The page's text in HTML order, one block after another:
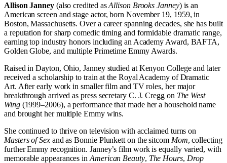
Allison Janney(also credited asAllison Brooks Janney) is an
American screen and stage actor, born November 19, 1959, in
Boston, Massachusetts. Over a career spanning decades, she has built
a reputation for sharp comedic timing and formidable dramatic range,
earning top industry honors including an Academy Award, BAFTA,
Golden Globe, and multiple Primetime Emmy Awards.
Raised in Dayton, Ohio, Janney studied at Kenyon College and later
received a scholarship to train at the Royal Academy of Dramatic
Art. After early work in smaller film and TV roles, her major
breakthrough arrived as press secretary C. J. Cregg on The West
Wing(1999–2006), a performance that made her a household name
and brought her multiple Emmy wins.
She continued to thrive on television with acclaimed turns on
Masters of Sexand as Bonnie Plunkett on the sitcom Mom, collecting
further Emmy recognition. Janney’s film work is equally varied, with
memorable appearances in American Beauty, The Hours, Drop